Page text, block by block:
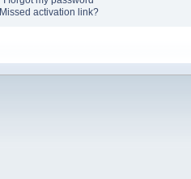
Missed activation link?